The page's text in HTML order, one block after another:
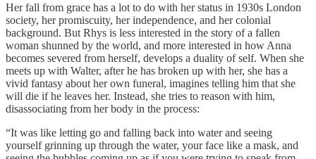
Her fall from grace has a lot to do with her status in 1930s London
society, her promiscuity, her independence, and her colonial
background. But Rhys is less interested in the story of a fallen
woman shunned by the world, and more interested in how Anna
becomes severed from herself, develops a duality of self. When she
meets up with Walter, after he has broken up with her, she has a
vivid fantasy about her own funeral, imagines telling him that she
will die if he leaves her. Instead, she tries to reason with him,
disassociating from her body in the process:
“It was like letting go and falling back into water and seeing
yourself grinning up through the water, your face like a mask, and